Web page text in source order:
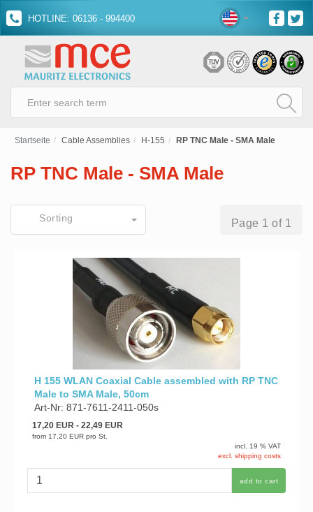
HOTLINE: 06136 - 994400
Startseite Cable Assemblies H-155 RP TNC Male - SMA Male
RP TNC Male - SMA Male
Sorting Page 1 of 1
H 155 WLAN Coaxial Cable assembled with RP TNC
Male to SMA Male, 50cm
Art-Nr: 871-7611-2411-050s
17,20 EUR- 22,49 EUR
from 17,20 EUR pro St.
incl. 19 % VAT
excl. shipping costs
add to cart